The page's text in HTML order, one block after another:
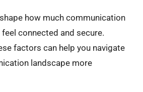
how much communication
connected and secure.
factors can help you navigate
landscape more